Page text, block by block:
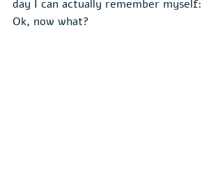
day I can actually remember myself:
Ok, now what?